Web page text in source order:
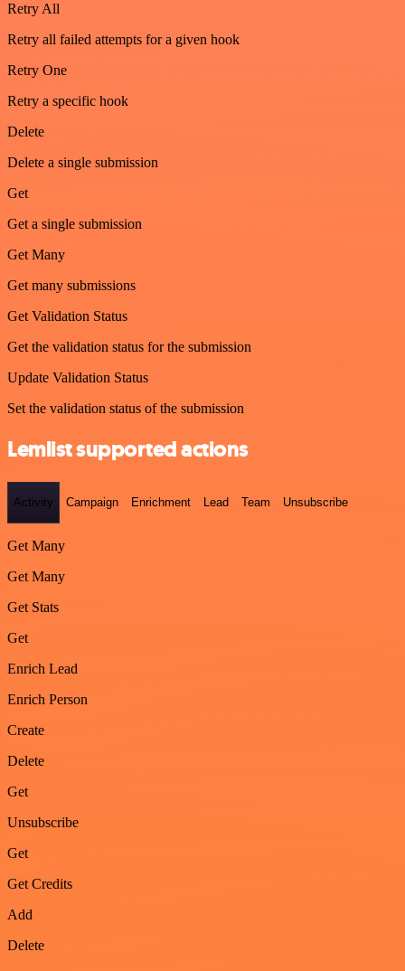
Retry All
Retry all failed attempts for a given hook
Retry One
Retry a specific hook
Delete
Delete a single submission
Get
Get a single submission
Get Many
Get many submissions
Get Validation Status
Get the validation status for the submission
Update Validation Status
Set the validation status of the submission
Lemlist supported actions
Activity Campaign Enrichment Lead Team Unsubscribe
Get Many
Get Many
Get Stats
Get
Enrich Lead
Enrich Person
Create
Delete
Get
Unsubscribe
Get
Get Credits
Add
Delete